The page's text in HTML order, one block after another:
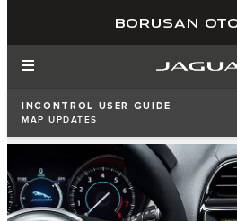
BORUSAN
INCONTROL USER GUIDE
MAP UPDATES